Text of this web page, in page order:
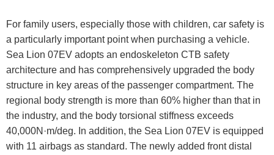
For family users, especially those with children, car safety is
a particularly important point when purchasing a vehicle.
Sea Lion 07EV adopts an endoskeleton CTB safety
architecture and has comprehensively upgraded the body
structure in key areas of the passenger compartment. The
regional body strength is more than 60% higher than that in
the industry, and the body torsional stiffness exceeds
40,000N·m/deg. In addition, the Sea Lion 07EV is equipped
with 11 airbags as standard. The newly added front distal